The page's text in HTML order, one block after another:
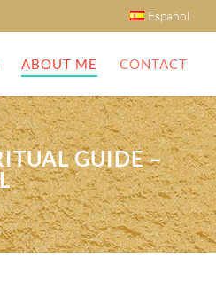
Español
ABOUT ME CONTACT
GUIDE –